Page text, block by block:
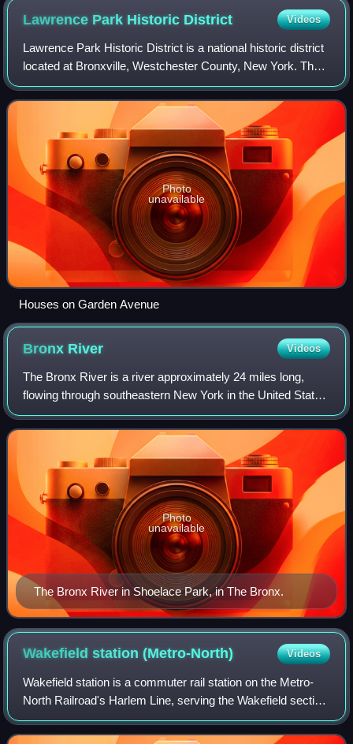
Lawrence Park Historic District Videos
Lawrence Park Historic District is a national historic district
located at Bronxville, Westchester County, New York. The
district contains 94 contributing buildings, the majority of
which are architec
Photo
unavailable
Houses on Garden Avenue
Bronx River Videos
The Bronx River is a river approximately 24 miles long,
flowing through southeastern New York in the United States
and draining an area of 38.4 square miles. It is named after
colonial settler Jonas B
The Bronx River in Shoelace Park, in The Bronx.
Photo
unavailable
Wakefield station(Metro-North) Videos
Wakefield station is a commuter rail station on the Metro-
North Railroad's Harlem Line, serving the Wakefield section
of the Bronx, New York City. The station is located on East
241st Street and is th